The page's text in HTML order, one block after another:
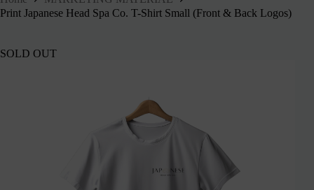
Print Japanese Head Spa Co. T-Shirt Small (Front & Back Logos)
SOLD OUT